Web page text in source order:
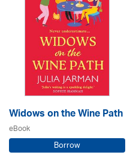
Widows on the Wine Path
eBook
Borrow